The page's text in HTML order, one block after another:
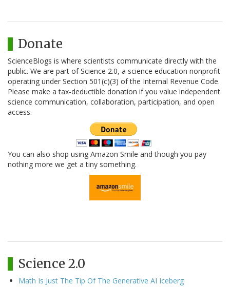
Donate
ScienceBlogs is where scientists communicate directly with the
public. We are part of Science 2.0, a science education nonprofit
operating under Section 501(c)(3) of the Internal Revenue Code.
Please make a tax-deductible donation if you value independent
science communication, collaboration, participation, and open
access.
You can also shop using Amazon Smile and though you pay
nothing more we get a tiny something.
Science 2.0
Math Is Just The Tip Of The Generative AI Iceberg